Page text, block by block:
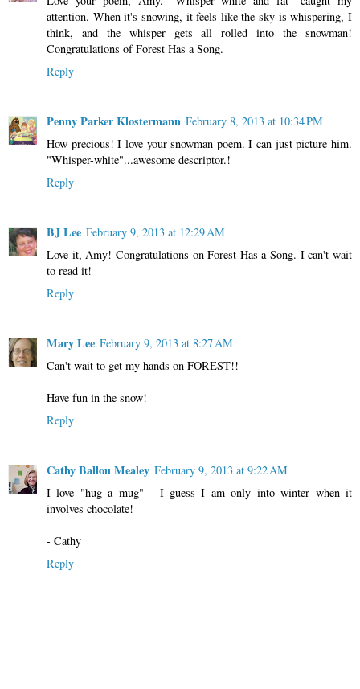
attention. When it's snowing, it feels like the sky is whispering, I
think, and the whisper gets all rolled into the snowman!
Congratulations of Forest Has a Song.
Reply
Penny Parker Klostermann February 8, 2013 at 10:34 PM
How precious! I love your snowman poem. I can just picture him.
"Whisper-white"...awesome descriptor.!
Reply
BJ Lee February 9, 2013 at 12:29 AM
Love it, Amy! Congratulations on Forest Has a Song. I can't wait
to read it!
Reply
Mary Lee February 9, 2013 at 8:27 AM
Can't wait to get my hands on FOREST!!
Have fun in the snow!
Reply
Cathy Ballou Mealey February 9, 2013 at 9:22 AM
I love "hug a mug" - I guess I am only into winter when it
involves chocolate!
- Cathy
Reply